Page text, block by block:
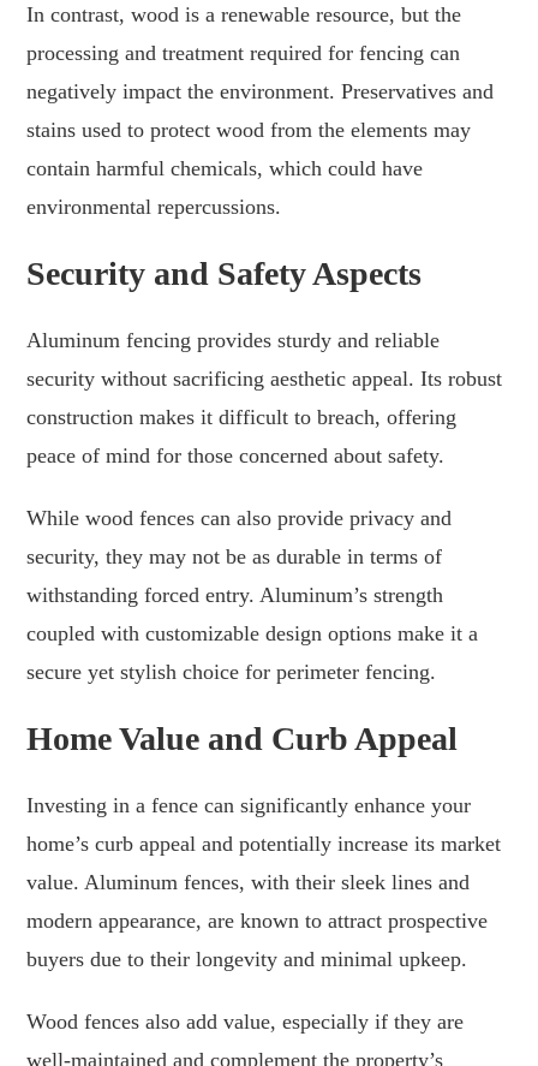
In contrast, wood is a renewable resource, but the
processing and treatment required for fencing can
negatively impact the environment. Preservatives and
stains used to protect wood from the elements may
contain harmful chemicals, which could have
environmental repercussions.
Security and Safety Aspects
Aluminum fencing provides sturdy and reliable
security without sacrificing aesthetic appeal. Its robust
construction makes it difficult to breach, offering
peace of mind for those concerned about safety.
While wood fences can also provide privacy and
security, they may not be as durable in terms of
withstanding forced entry. Aluminum’s strength
coupled with customizable design options make it a
secure yet stylish choice for perimeter fencing.
Home Value and Curb Appeal
Investing in a fence can significantly enhance your
home’s curb appeal and potentially increase its market
value. Aluminum fences, with their sleek lines and
modern appearance, are known to attract prospective
buyers due to their longevity and minimal upkeep.
Wood fences also add value, especially if they are
well-maintained and complement the property’s